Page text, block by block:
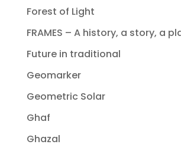
Forest of Light
FRAMES – A history, a story, a
Future in traditional
Geomarker
Geometric Solar
Ghaf
Ghazal